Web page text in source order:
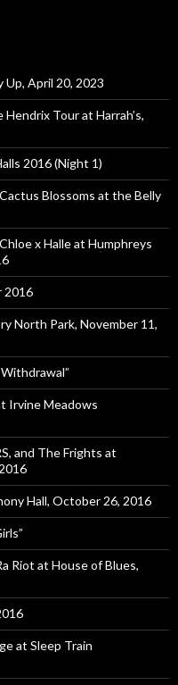
April 20, 2023
Tour at Harrah’s,
2016 (Night 1)
Blossoms at the Belly
x Halle at Humphreys
2016
North Park, November 11,
Irvine Meadows
and The Frights at
Hall, October 26, 2016
Riot at House of Blues,
at Sleep Train